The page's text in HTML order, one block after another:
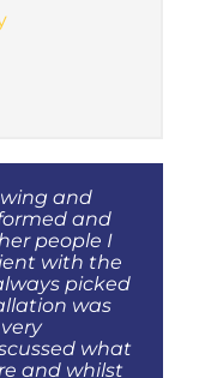
and
and
people I
with the
picked
was
what
and whilst